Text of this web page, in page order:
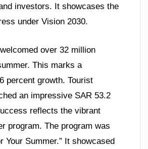
investors. It showcases the
under Vision 2030.
over 32 million
This marks a
percent growth. Tourist
an impressive SAR 53.2
reflects the vibrant
program. The program was
Your Summer.” It showcased